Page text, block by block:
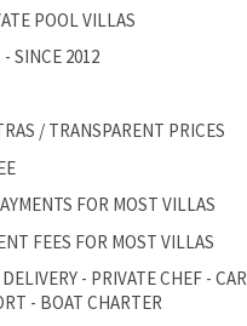
POOL VILLAS
SINCE 2012
/ TRANSPARENT PRICES
FOR MOST VILLAS
FEES FOR MOST VILLAS
- PRIVATE CHEF - CAR
- BOAT CHARTER